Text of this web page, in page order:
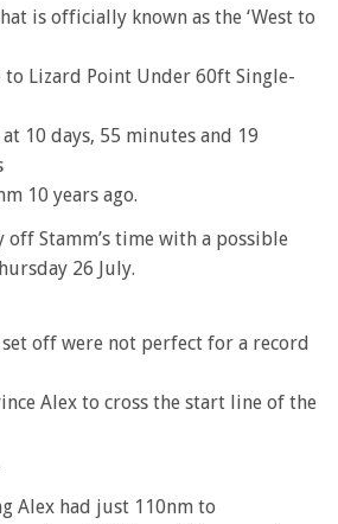
is officially known as the ‘West to
to Lizard Point Under 60ft Single-
at 10 days, 55 minutes and 19
10 years ago.
off Stamm’s time with a possible
26 July.
off were not perfect for a record
Alex to cross the start line of the
Alex had just 110nm to